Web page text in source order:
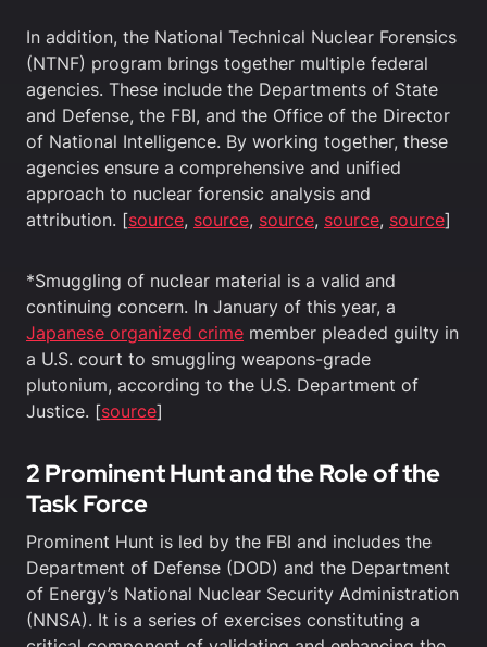
In addition, the National Technical Nuclear Forensics
(NTNF) program brings together multiple federal
agencies. These include the Departments of State
and Defense, the FBI, and the Office of the Director
of National Intelligence. By working together, these
agencies ensure a comprehensive and unified
approach to nuclear forensic analysis and
attribution. [source, source, source, source, source]
*Smuggling of nuclear material is a valid and
continuing concern. In January of this year, a
Japanese organized crime member pleaded guilty in
a U.S. court to smuggling weapons-grade
plutonium, according to the U.S. Department of
Justice. [source]
2 Prominent Hunt and the Role of the
Task Force
Prominent Hunt is led by the FBI and includes the
Department of Defense (DOD) and the Department
of Energy’s National Nuclear Security Administration
(NNSA). It is a series of exercises constituting a